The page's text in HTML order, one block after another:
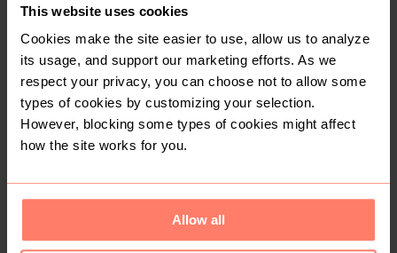
This website uses cookies
Cookies make the site easier to use, allow us to analyze
its usage, and support our marketing efforts. As we
respect your privacy, you can choose not to allow some
types of cookies by customizing your selection.
However, blocking some types of cookies might affect
how the site works for you.
Allow all